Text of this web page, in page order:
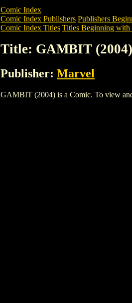
Comic Index
Comic Index Publishers Publishers
Comic Index Titles Titles Beginning with
Title: GAMBIT (2004)
Publisher: Marvel
GAMBIT (2004) is a Comic. To view